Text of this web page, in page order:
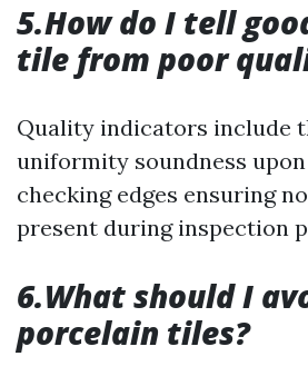
5.How do I tell
tile from poor
Quality indicators include
uniformity soundness
checking edges ensuring
present during inspection
6.What should I
porcelain tiles?